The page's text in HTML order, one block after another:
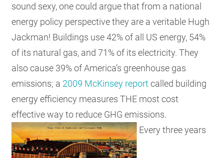
sound sexy, one could argue that from a national
energy policy perspective they are a veritable Hugh
Jackman! Buildings use 42% of all US energy, 54%
of its natural gas, and 71% of its electricity. They
also cause 39% of America’s greenhouse gas
emissions; a 2009 McKinsey report called building
energy efficiency measures THE most cost
effective way to reduce GHG emissions.
Every three years